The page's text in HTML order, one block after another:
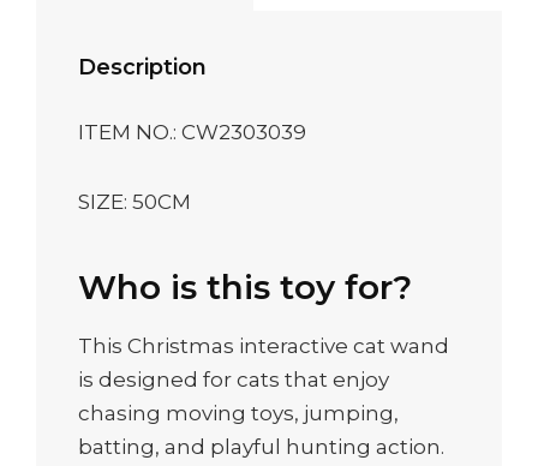
Description
ITEM NO.: CW2303039
SIZE: 50CM
Who is this toy for?
This Christmas interactive cat wand
is designed for cats that enjoy
chasing moving toys, jumping,
batting, and playful hunting action.